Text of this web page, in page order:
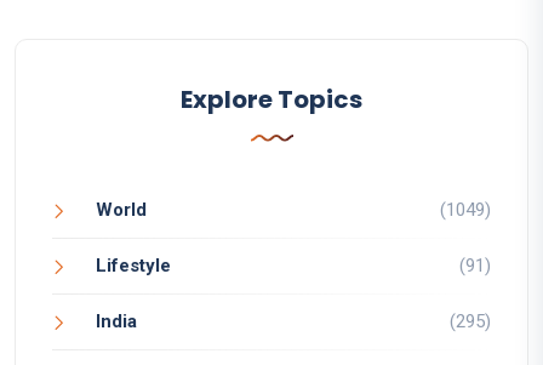
Explore Topics
World (1049)
Lifestyle (91)
India (295)